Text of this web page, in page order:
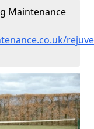
Maintenance